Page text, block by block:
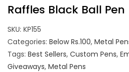
Raffles Black Ball Pen
SKU: KP155
Categories: Below Rs.100, Metal
Tags: Best Sellers, Custom Pens,
Giveaways, Metal Pens